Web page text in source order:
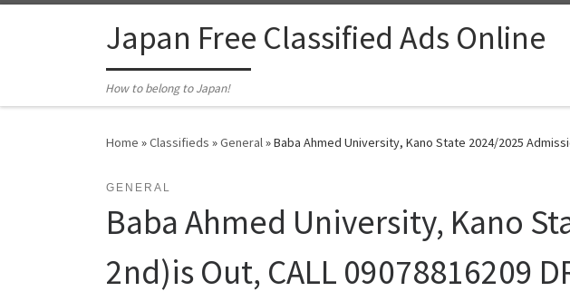
Japan Free Classified Ads Online
How to belong to Japan!
Home »Classifieds »General»Baba Ahmed University, Kano State 2024/2025
GENERAL
Baba Ahmed University, Kano
2nd)is Out, CALL 09078816209